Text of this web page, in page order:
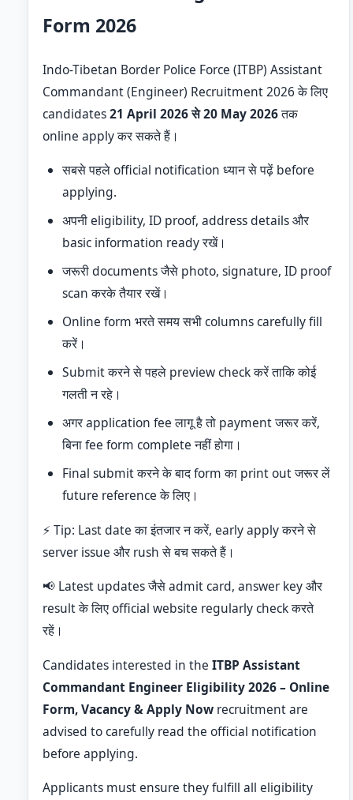
Form 2026
Indo-Tibetan Border Police Force (ITBP) Assistant
Commandant (Engineer) Recruitment 2026 के लिए
candidates21 April 2026 से 20 May 2026तक
online apply कर सकते हैं।
सबसे पहले official notification ध्यान से पढ़ें before
applying.
अपनी eligibility, ID proof, address details और
basic information ready रखें।
जरूरी documents जैसे photo, signature, ID proof
scan करके तैयार रखें।
Online form भरते समय सभी columns carefully fill
करें।
Submit करने से पहले preview check करें ताकि कोई
गलती न रहे।
अगर application fee लागू है तो payment जरूर करें,
बिना fee form complete नहीं होगा।
Final submit करने के बाद form का print out जरूर लें
future reference के लिए।
⚡ Tip: Last date का इंतजार न करें, early apply करने से
server issue और rush से बच सकते हैं।
📢 Latest updates जैसे admit card, answer key और
result के लिए official website regularly check करते
रहें।
Candidates interested in the ITBP Assistant
Commandant Engineer Eligibility 2026 – Online
Form, Vacancy & Apply Now recruitment are
advised to carefully read the official notification
before applying.
Applicants must ensure they fulfill all eligibility